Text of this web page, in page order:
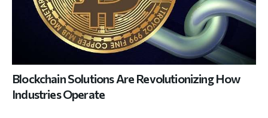
Crypto Trends
Blockchain Solutions Are Revolutionizing How
Industries Operate